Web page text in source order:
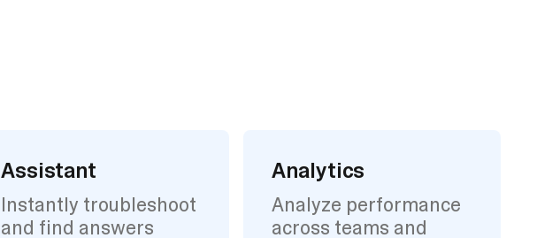
Assistant
Instantly troubleshoot
and find answers
Analytics
Analyze performance
across teams and